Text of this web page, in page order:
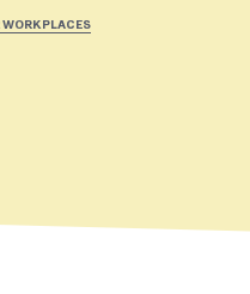
WORKPLACES